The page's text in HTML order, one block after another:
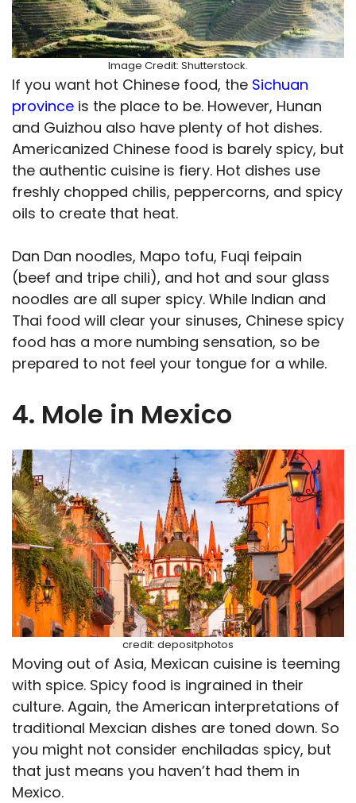
Image Credit: Shutterstock.
If you want hot Chinese food, the Sichuan
province is the place to be. However, Hunan
and Guizhou also have plenty of hot dishes.
Americanized Chinese food is barely spicy, but
the authentic cuisine is fiery. Hot dishes use
freshly chopped chilis, peppercorns, and spicy
oils to create that heat.
Dan Dan noodles, Mapo tofu, Fuqi feipain
(beef and tripe chili), and hot and sour glass
noodles are all super spicy. While Indian and
Thai food will clear your sinuses, Chinese spicy
food has a more numbing sensation, so be
prepared to not feel your tongue for a while.
4. Mole in Mexico
credit: depositphotos
Moving out of Asia, Mexican cuisine is teeming
with spice. Spicy food is ingrained in their
culture. Again, the American interpretations of
traditional Mexcian dishes are toned down. So
you might not consider enchiladas spicy, but
that just means you haven’t had them in
Mexico.